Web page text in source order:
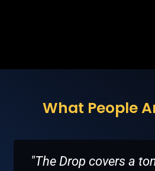
What People
"The Drop covers a